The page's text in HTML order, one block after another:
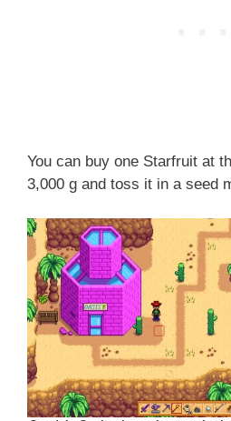
You can buy one Starfruit at
3,000 g and toss it in a seed